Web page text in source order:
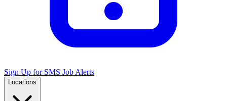
Sign Up for SMS Job Alerts
Locations